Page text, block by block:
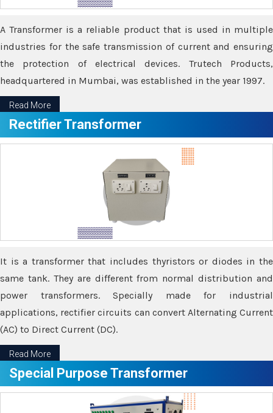
A Transformer is a reliable product that is used in multiple
industries for the safe transmission of current and ensuring
the protection of electrical devices. Trutech Products,
headquartered in Mumbai, was established in the year 1997.
Read More
Rectifier Transformer
It is a transformer that includes thyristors or diodes in the
same tank. They are different from normal distribution and
power transformers. Specially made for industrial
applications, rectifier circuits can convert Alternating Current
(AC) to Direct Current (DC).
Read More
Special Purpose Transformer